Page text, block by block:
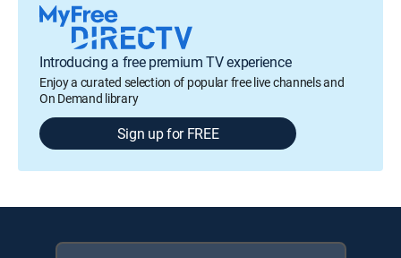
Introducing a free premium TV experience
Enjoy a curated selection of popular free live channels and
On Demand library
Sign up for FREE